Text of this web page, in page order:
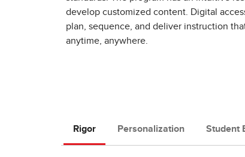
develop customized content. Digital
plan, sequence, and deliver instruction
anytime, anywhere. ​
Rigor Personalization Student